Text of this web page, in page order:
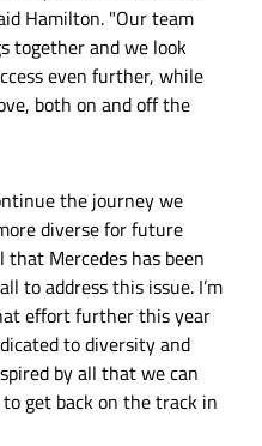
Hamilton. "Our team
together and we look
even further, while
both on and off the
the journey we
diverse for future
Mercedes has been
to address this issue. I’m
effort further this year
to diversity and
by all that we can
get back on the track in